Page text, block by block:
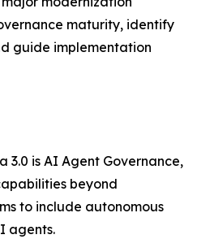
maturity, identify
guide implementation
3.0 is AI Agent Governance,
beyond
to include autonomous
agents.